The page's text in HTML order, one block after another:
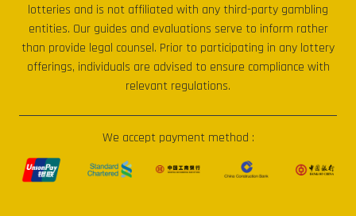
lotteries and is not affiliated with any third-party gambling
entities. Our guides and evaluations serve to inform rather
than provide legal counsel. Prior to participating in any lottery
offerings, individuals are advised to ensure compliance with
relevant regulations.
We accept payment method :